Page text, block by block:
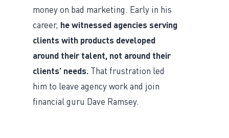
money on bad marketing. Early in his
career, he witnessed agencies serving
clients with products developed
around their talent, not around their
clients’ needs. That frustration led
him to leave agency work and join
financial guru Dave Ramsey.